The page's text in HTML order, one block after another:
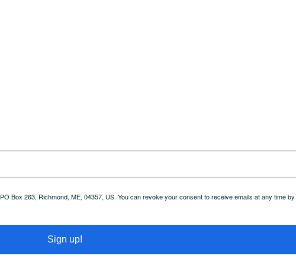
Box 263, Richmond, ME, 04357, US. You can revoke your consent to receive emails at any time
Sign up!